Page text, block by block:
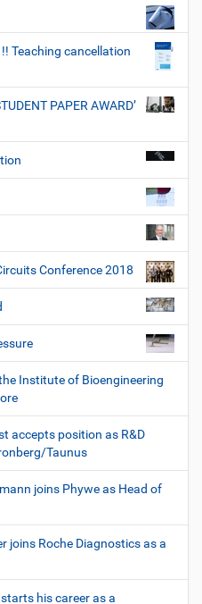
Teaching cancellation
PAPER AWARD’
Conference 2018
Institute of Bioengineering
accepts position as R&D
Taunus
joins Phywe as Head of
joins Roche Diagnostics as a
his career as a